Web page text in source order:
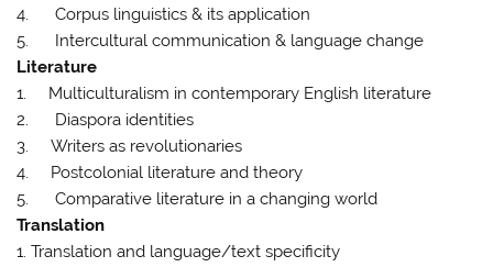
4. Corpus linguistics & its application
5. Intercultural communication & language change
Literature
1. Multiculturalism in contemporary English literature
2. Diaspora identities
3. Writers as revolutionaries
4. Postcolonial literature and theory
5. Comparative literature in a changing world
Translation
1. Translation and language/text specificity